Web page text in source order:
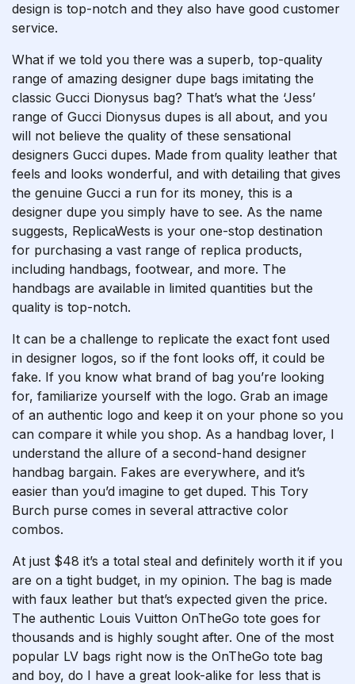
design is top-notch and they also have good customer
service.
What if we told you there was a superb, top-quality
range of amazing designer dupe bags imitating the
classic Gucci Dionysus bag? That’s what the ‘Jess’
range of Gucci Dionysus dupes is all about, and you
will not believe the quality of these sensational
designers Gucci dupes. Made from quality leather that
feels and looks wonderful, and with detailing that gives
the genuine Gucci a run for its money, this is a
designer dupe you simply have to see. As the name
suggests, ReplicaWests is your one-stop destination
for purchasing a vast range of replica products,
including handbags, footwear, and more. The
handbags are available in limited quantities but the
quality is top-notch.
It can be a challenge to replicate the exact font used
in designer logos, so if the font looks off, it could be
fake. If you know what brand of bag you’re looking
for, familiarize yourself with the logo. Grab an image
of an authentic logo and keep it on your phone so you
can compare it while you shop. As a handbag lover, I
understand the allure of a second-hand designer
handbag bargain. Fakes are everywhere, and it’s
easier than you’d imagine to get duped. This Tory
Burch purse comes in several attractive color
combos.
At just $48 it’s a total steal and definitely worth it if you
are on a tight budget, in my opinion. The bag is made
with faux leather but that’s expected given the price.
The authentic Louis Vuitton OnTheGo tote goes for
thousands and is highly sought after. One of the most
popular LV bags right now is the OnTheGo tote bag
and boy, do I have a great look-alike for less that is